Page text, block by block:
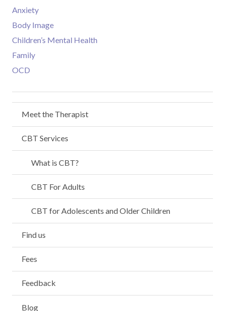
Anxiety
Body Image
Children’s Mental Health
Family
OCD
Meet the Therapist
CBT Services
What is CBT?
CBT For Adults
CBT for Adolescents and Older Children
Find us
Fees
Feedback
Blog